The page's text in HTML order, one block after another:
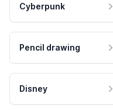
Cyberpunk
Pencil drawing
Disney